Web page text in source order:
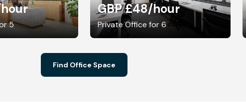
5
GBP £48/hour
Private Office for 6
Find Office Space